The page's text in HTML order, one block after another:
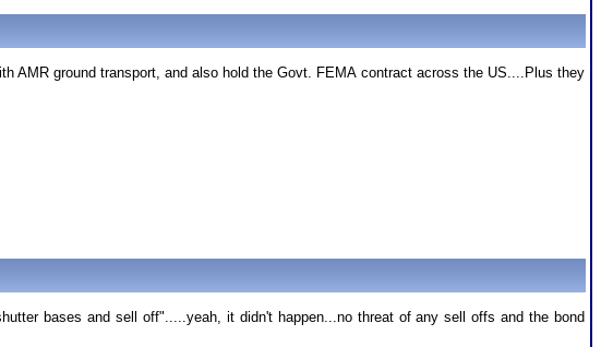
AMR ground transport, and also hold the Govt. FEMA contract across the US....Plus they
bases and sell off".....yeah, it didn't happen...no threat of any sell offs and the bond